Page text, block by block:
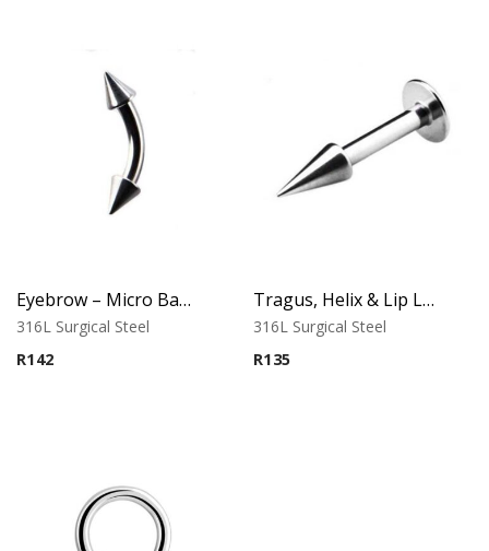
Eyebrow – Micro Banana – Cone Ends – 316L Surgical Steel
316L Surgical Steel
R142
Tragus, Helix & Lip Labret – Standard Cone Top – 316L Surgical Steel
316L Surgical Steel
R135